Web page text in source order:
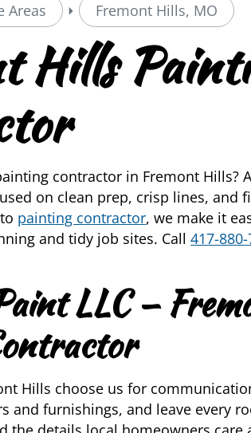
Areas Fremont Hills, MO
Hills
contractor in Fremont Hills?
on clean prep, crisp lines, and
painting contractor, we make it
and tidy job sites. Call 417-
LLC —
Hills choose us for
and furnishings, and leave every